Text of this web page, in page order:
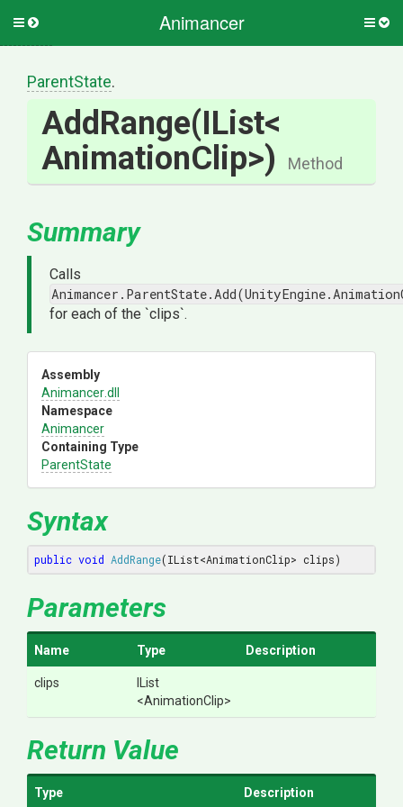
Animancer
Toggle
ParentState.
AddRange(IList<
AnimationClip>) Method
Summary
Calls
for each of the `clips`.
Assembly
Animancer.dll
Namespace
Animancer
Containing Type
ParentState
Syntax
public void AddRange(IList<AnimationClip> clips)
Parameters
Name Type Description
clips
IList
<AnimationClip>
Return Value
Type Description